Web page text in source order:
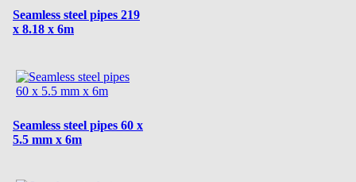
Seamless steel pipes 219
x 8.18 x 6m
Seamless steel pipes 60 x
5.5 mm x 6m